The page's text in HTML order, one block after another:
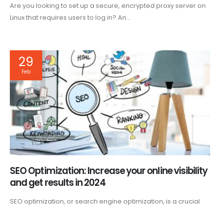
Are you looking to set up a secure, encrypted proxy server on
Linux that requires users to log in? An...
29
Feb
SEO Optimization: Increase your online visibility
and get results in 2024
SEO optimization, or search engine optimization, is a crucial